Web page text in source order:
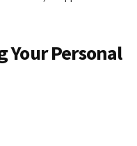
Your Personal